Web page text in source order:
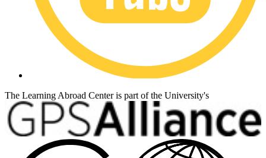
The Learning Abroad Center is part of the University's